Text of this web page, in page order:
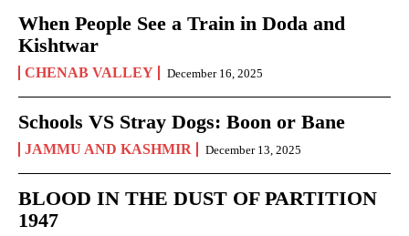
When People See a Train in Doda and
Kishtwar
CHENAB VALLEY December 16, 2025
Schools VS Stray Dogs: Boon or Bane
JAMMU AND KASHMIR December 13, 2025
BLOOD IN THE DUST OF PARTITION
1947